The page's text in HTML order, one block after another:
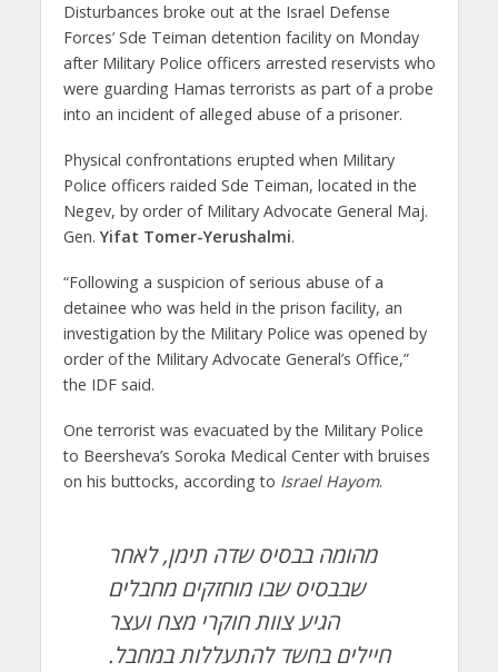
Disturbances broke out at the Israel Defense
Forces’ Sde Teiman detention facility on Monday
after Military Police officers arrested reservists who
were guarding Hamas terrorists as part of a probe
into an incident of alleged abuse of a prisoner.
Physical confrontations erupted when Military
Police officers raided Sde Teiman, located in the
Negev, by order of Military Advocate General Maj.
Gen.Yifat Tomer-Yerushalmi.
“Following a suspicion of serious abuse of a
detainee who was held in the prison facility, an
investigation by the Military Police was opened by
order of the Military Advocate General’s Office,”
the IDF said.
One terrorist was evacuated by the Military Police
to Beersheva’s Soroka Medical Center with bruises
on his buttocks, according to Israel Hayom.
מהומה בבסיס שדה תימן, לאחר
שבבסיס שבו מוחזקים מחבלים
הגיע צוות חוקרי מצח ועצר
חיילים בחשד להתעללות במחבל.